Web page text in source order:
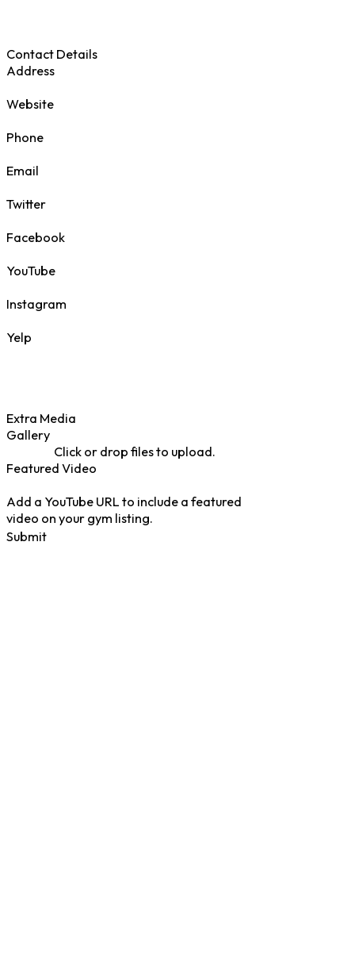
Contact Details
Address
Website
Phone
Email
Twitter
Facebook
YouTube
Instagram
Yelp
Extra Media
Gallery
Click or drop files to upload.
Featured Video
Add a YouTube URL to include a featured
video on your gym listing.
Submit